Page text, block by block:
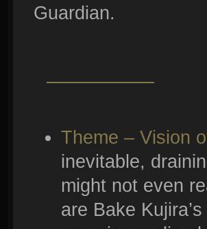
Guardian.
Theme – Vision
inevitable,
might not even
are Bake